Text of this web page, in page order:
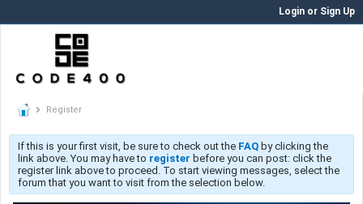
Login or Sign Up
Register
If this is your first visit, be sure to check out the FAQ by clicking the
link above. You may have to register before you can post: click the
register link above to proceed. To start viewing messages, select the
forum that you want to visit from the selection below.